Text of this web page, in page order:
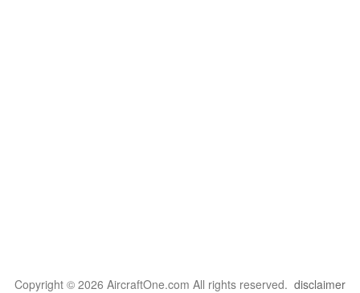
Copyright © 2026 AircraftOne.com All rights reserved. disclaimer